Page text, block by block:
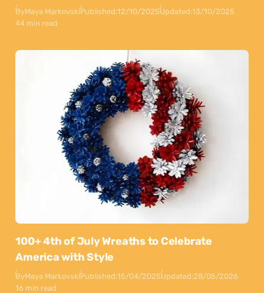
ByMaya MarkovskiPublished:12/10/2025Updated:13/10/2025
44 min read
100+ 4th of July Wreaths to Celebrate
America with Style
ByMaya MarkovskiPublished:15/04/2025Updated:28/05/2026
16 min read